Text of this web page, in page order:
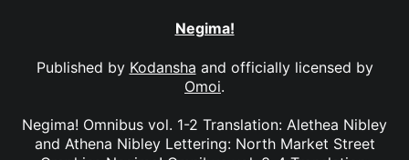
Negima!
Published by Kodansha and officially licensed by
Omoi.
Negima! Omnibus vol. 1-2 Translation: Alethea Nibley
and Athena Nibley Lettering: North Market Street